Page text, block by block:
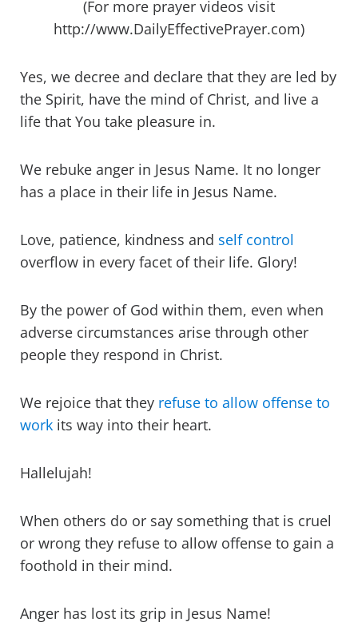
(For more prayer videos visit
http://www.DailyEffectivePrayer.com)
Yes, we decree and declare that they are led by
the Spirit, have the mind of Christ, and live a
life that You take pleasure in.
We rebuke anger in Jesus Name. It no longer
has a place in their life in Jesus Name.
Love, patience, kindness and self control
overflow in every facet of their life. Glory!
By the power of God within them, even when
adverse circumstances arise through other
people they respond in Christ.
We rejoice that they refuse to allow offense to
work its way into their heart.
Hallelujah!
When others do or say something that is cruel
or wrong they refuse to allow offense to gain a
foothold in their mind.
Anger has lost its grip in Jesus Name!